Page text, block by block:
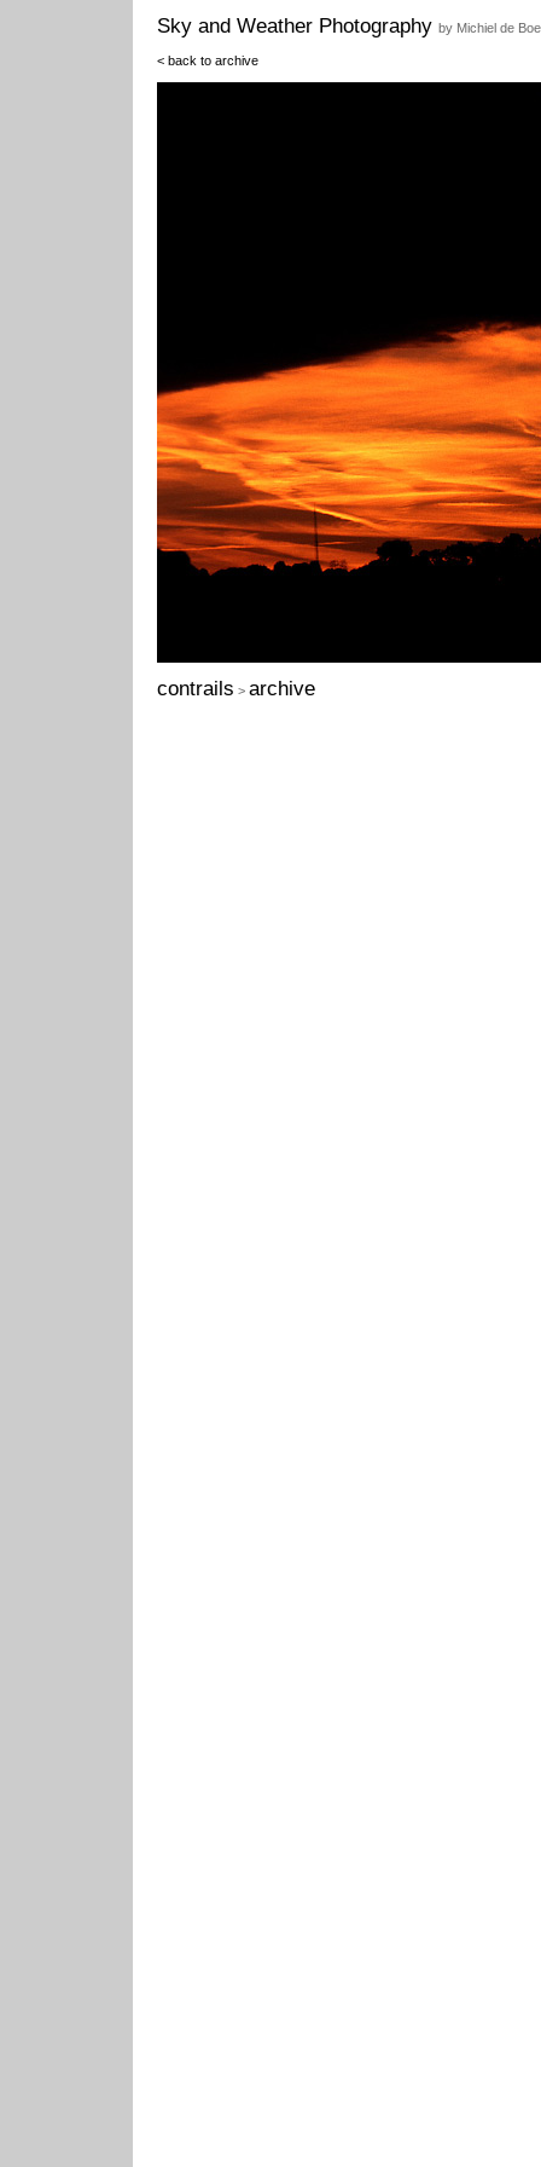
Sky and Weather Photography by Michiel de
< back to archive
contrails > archive